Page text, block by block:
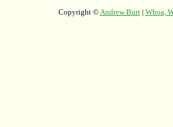
Copyright ©Andrew Burt| Whoa,